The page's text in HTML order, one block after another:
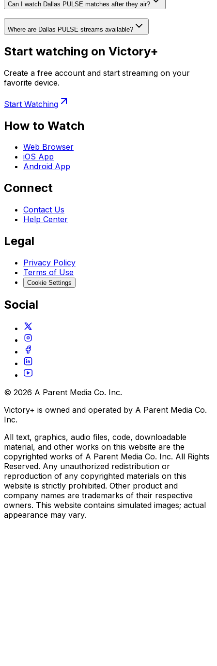
Can I watch Dallas PULSE matches after they air?
Where are Dallas PULSE streams available?
Start watching on Victory+
Create a free account and start streaming on your
favorite device.
Start Watching
How to Watch
Web Browser
iOS App
Android App
Connect
Contact Us
Help Center
Legal
Privacy Policy
Terms of Use
Cookie Settings
Social
© 2026 A Parent Media Co. Inc.
Victory+ is owned and operated by A Parent Media Co.
Inc.
All text, graphics, audio files, code, downloadable
material, and other works on this website are the
copyrighted works of A Parent Media Co. Inc. All Rights
Reserved. Any unauthorized redistribution or
reproduction of any copyrighted materials on this
website is strictly prohibited. Other product and
company names are trademarks of their respective
owners. This website contains simulated images; actual
appearance may vary.